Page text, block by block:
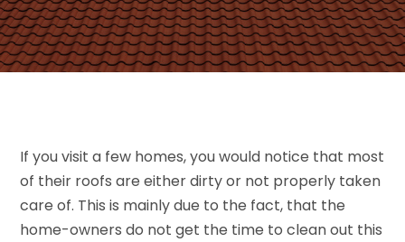
If you visit a few homes, you would notice that most
of their roofs are either dirty or not properly taken
care of. This is mainly due to the fact, that the
home-owners do not get the time to clean out this